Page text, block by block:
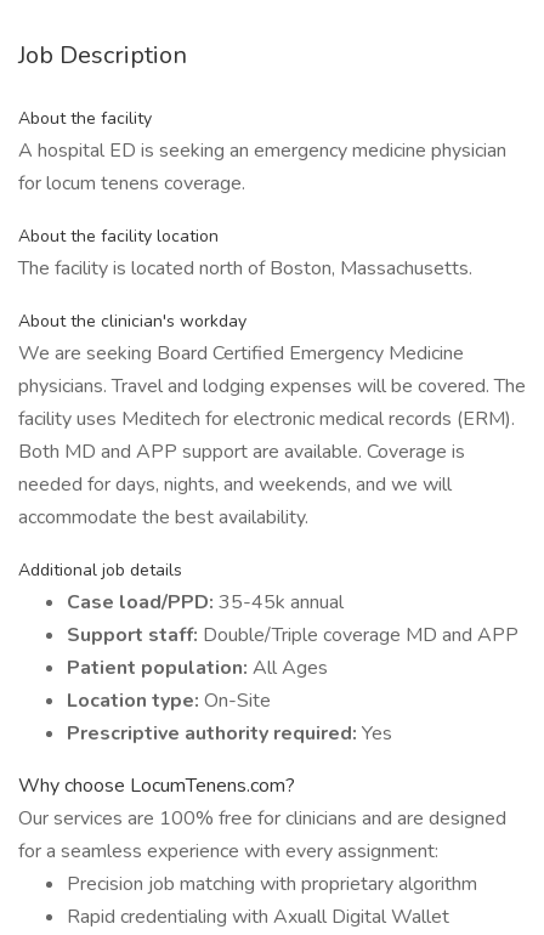
Job Description
About the facility
A hospital ED is seeking an emergency medicine physician
for locum tenens coverage.
About the facility location
The facility is located north of Boston, Massachusetts.
About the clinician's workday
We are seeking Board Certified Emergency Medicine
physicians. Travel and lodging expenses will be covered. The
facility uses Meditech for electronic medical records (ERM).
Both MD and APP support are available. Coverage is
needed for days, nights, and weekends, and we will
accommodate the best availability.
Additional job details
Case load/PPD: 35-45k annual
Support staff: Double/Triple coverage MD and APP
Patient population: All Ages
Location type: On-Site
Prescriptive authority required: Yes
Why choose LocumTenens.com?
Our services are 100% free for clinicians and are designed
for a seamless experience with every assignment:
Precision job matching with proprietary algorithm
Rapid credentialing with Axuall Digital Wallet